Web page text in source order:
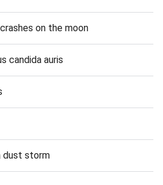
on the moon
candida auris
dust storm